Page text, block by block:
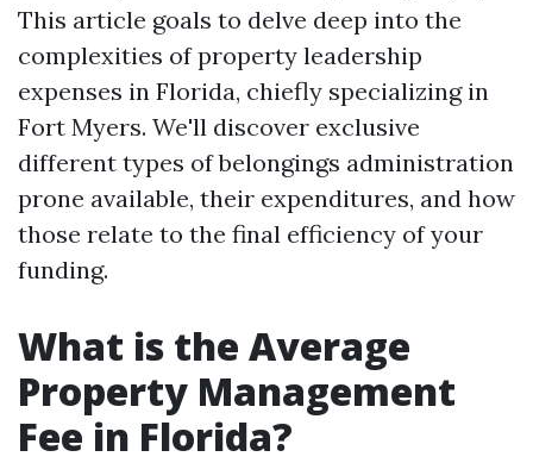
This article goals to delve deep into the
complexities of property leadership
expenses in Florida, chiefly specializing in
Fort Myers. We'll discover exclusive
different types of belongings administration
prone available, their expenditures, and how
those relate to the final efficiency of your
funding.
What is the Average
Property Management
Fee in Florida?